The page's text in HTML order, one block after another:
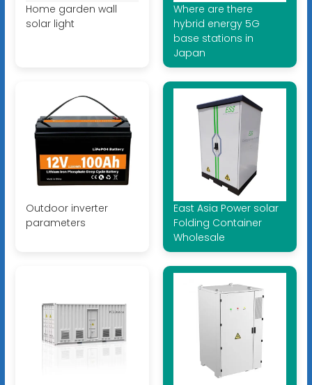
Home garden wall
solar light
Where are there
hybrid energy 5G
base stations in
Japan
Outdoor inverter
parameters
East Asia Power solar
Folding Container
Wholesale